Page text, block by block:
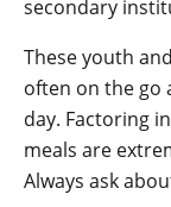
secondary
These youth
often on the go
day. Factoring
meals are
Always ask